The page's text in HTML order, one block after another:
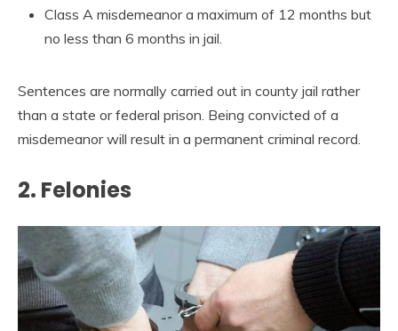
Class A misdemeanor a maximum of 12 months but
no less than 6 months in jail.
Sentences are normally carried out in county jail rather
than a state or federal prison. Being convicted of a
misdemeanor will result in a permanent criminal record.
2. Felonies